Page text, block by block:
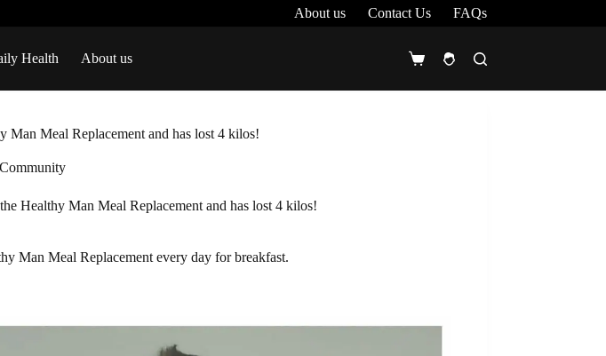
About us Contact Us FAQs
Health About us
Shopping
Meal Replacement and has lost 4 kilos!
Community
Healthy Man Meal Replacement and has lost 4 kilos!
Man Meal Replacement every day for breakfast.